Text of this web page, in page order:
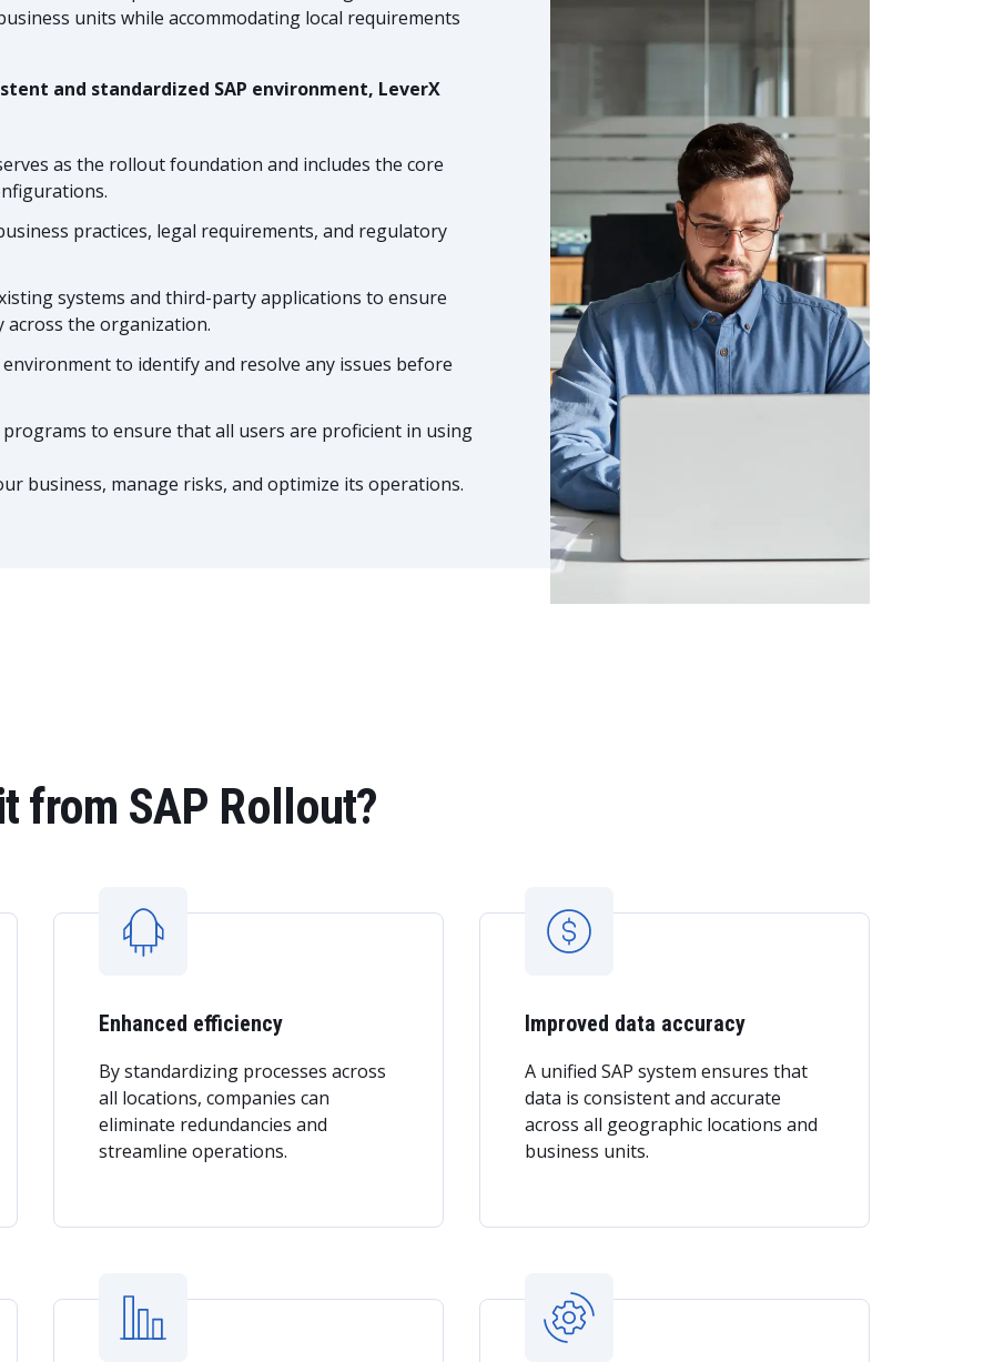
units while accommodating local requirements
and standardized SAP environment, LeverX
as the rollout foundation and includes the core
practices, legal requirements, and regulatory
systems and third-party applications to ensure
the organization.
to identify and resolve any issues before
to ensure that all users are proficient in using
business, manage risks, and optimize its operations.
from SAP Rollout?
Enhanced efficiency
By standardizing processes across
all locations, companies can
eliminate redundancies and
streamline operations.
Improved data accuracy
A unified SAP system ensures that
data is consistent and accurate
across all geographic locations and
business units.